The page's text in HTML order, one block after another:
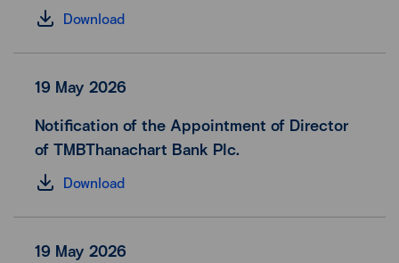
Download
19 May 2026
Notification of the Appointment of Director
of TMBThanachart Bank Plc.
Download
19 May 2026